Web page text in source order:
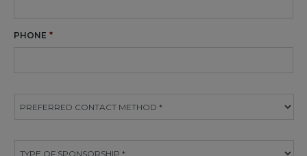
PHONE *